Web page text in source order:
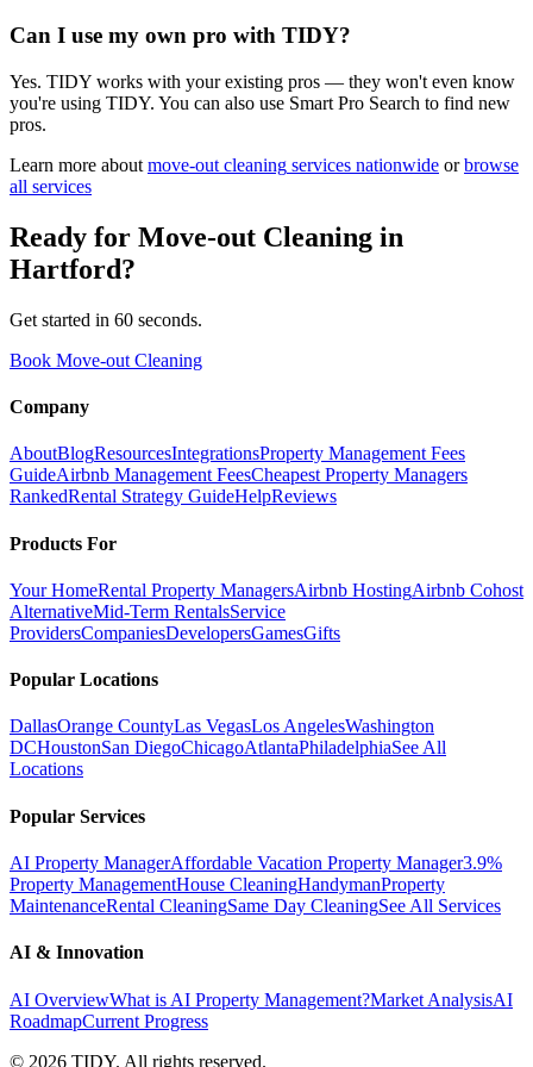
Can I use my own pro with TIDY?
Yes. TIDY works with your existing pros — they won't even know
you're using TIDY. You can also use Smart Pro Search to find new
pros.
Learn more about move-out cleaning services nationwide or browse
all services
Ready for Move-out Cleaning in
Hartford?
Get started in 60 seconds.
Book Move-out Cleaning
Company
AboutBlogResourcesIntegrationsProperty Management Fees
GuideAirbnb Management FeesCheapest Property Managers
RankedRental Strategy GuideHelpReviews
Products For
Your HomeRental Property ManagersAirbnb HostingAirbnb Cohost
AlternativeMid-Term RentalsService
ProvidersCompaniesDevelopersGamesGifts
Popular Locations
DallasOrange CountyLas VegasLos AngelesWashington
DCHoustonSan DiegoChicagoAtlantaPhiladelphiaSee All
Locations
Popular Services
AI Property ManagerAffordable Vacation Property Manager3.9%
Property ManagementHouse CleaningHandymanProperty
MaintenanceRental CleaningSame Day CleaningSee All Services
AI & Innovation
AI OverviewWhat is AI Property Management?Market AnalysisAI
RoadmapCurrent Progress
© 2026 TIDY. All rights reserved.